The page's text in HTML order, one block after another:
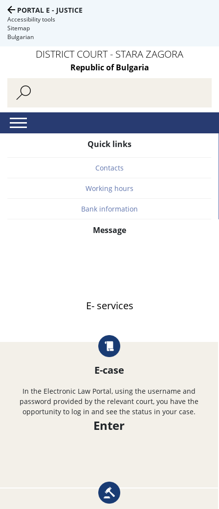
PORTAL E - JUSTICE
Accessibility tools
Sitemap
Bulgarian
DISTRICT COURT - STARA ZAGORA
Republic of Bulgaria
Quick links
Contacts
Working hours
Bank information
Message
E- services
E-case
In the Electronic Law Portal, using the username and
password provided by the relevant court, you have the
opportunity to log in and see the status in your case.
Enter